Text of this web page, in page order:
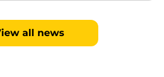
all news